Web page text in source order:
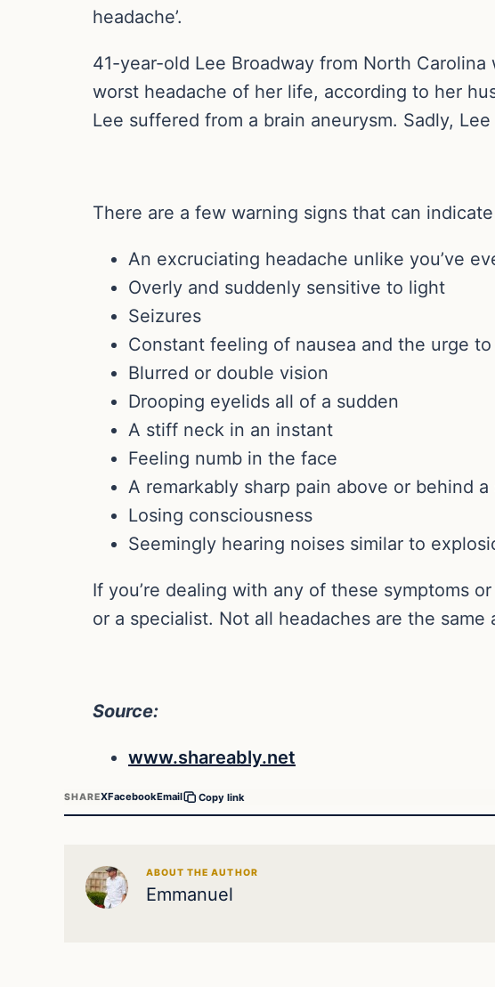
headache’.
41-year-old Lee Broadway from North
worst headache of her life, according to her
Lee suffered from a brain aneurysm. Sadly,
There are a few warning signs that can
An excruciating headache unlike you’ve
Overly and suddenly sensitive to light
Seizures
Constant feeling of nausea and the urge
Blurred or double vision
Drooping eyelids all of a sudden
A stiff neck in an instant
Feeling numb in the face
A remarkably sharp pain above or behind
Losing consciousness
Seemingly hearing noises similar to
If you’re dealing with any of these symptoms
or a specialist. Not all headaches are the
Source:
www.shareably.net
SHAREXFacebookEmail Copy link
ABOUT THE AUTHOR
Emmanuel